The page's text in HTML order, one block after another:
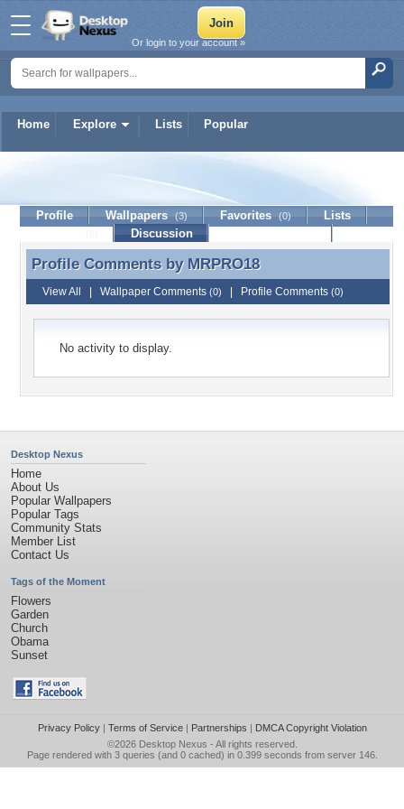
Home Explore Lists Popular
Or login to your account »
Profile Wallpapers (3) Favorites (0)
Lists
Discussion
Profile Comments by MRPRO18
Profile Comments by MRPRO18
View All Wallpaper Comments (0) Profile Comments (0)
No activity to display.
Desktop Nexus
Home
About Us
Popular Wallpapers
Popular Tags
Community Stats
Member List
Contact Us
Tags of the Moment
Flowers
Garden
Church
Obama
Sunset
Privacy Policy| Terms of Service| Partnerships | DMCA Copyright Violation
©2026 Desktop Nexus - All rights reserved.
Page rendered with 3 queries (and 0 cached) in 0.399 seconds from server 146.